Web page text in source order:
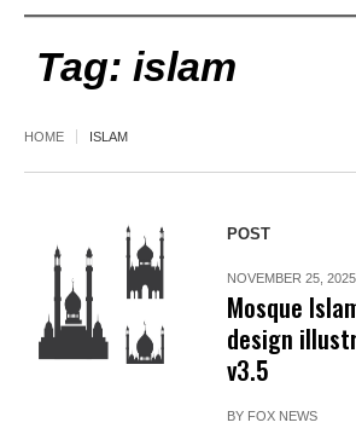
Tag: islam
HOME ISLAM
POST
NOVEMBER 25, 2025
Mosque
design
v3.5
BY FOX NEWS